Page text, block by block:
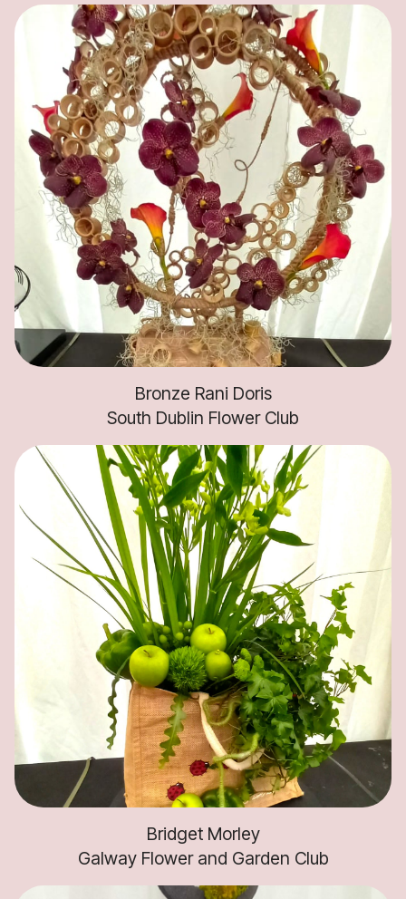
Bronze Rani Doris
South Dublin Flower Club
Bridget Morley
Galway Flower and Garden Club